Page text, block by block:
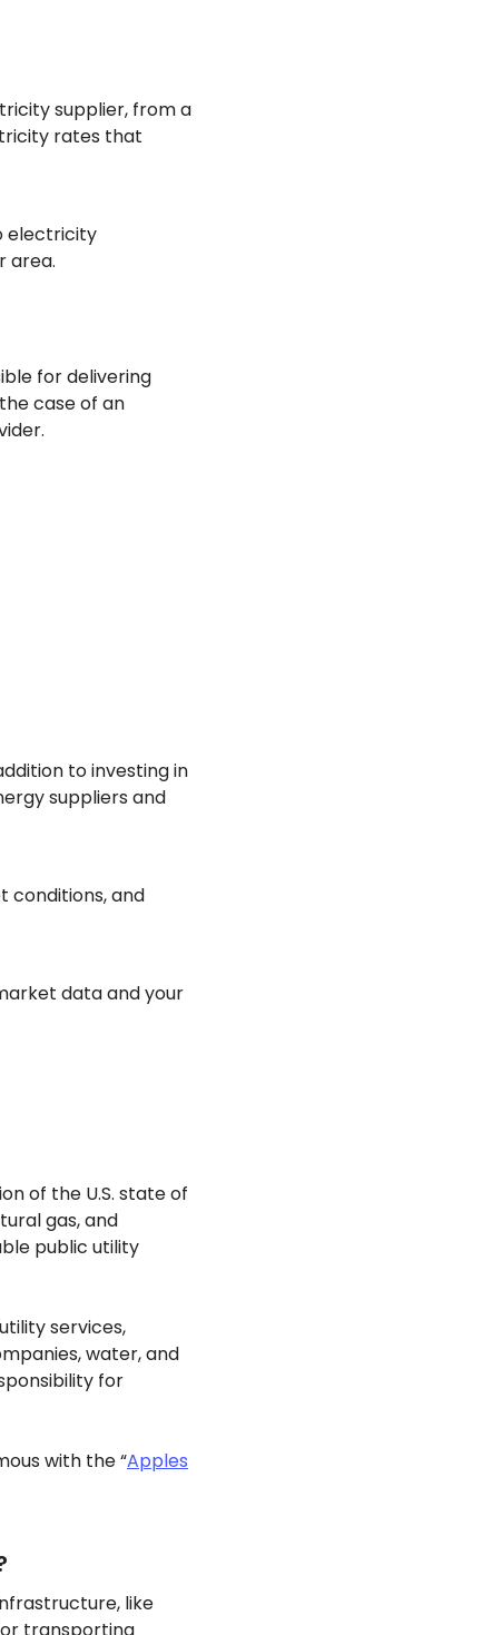
supplier, from a
rates that
electricity
area.
for delivering
case of an
to investing in
suppliers and
conditions, and
data and your
of the U.S. state of
gas, and
public utility
services,
water, and
for
with the “Apples
like